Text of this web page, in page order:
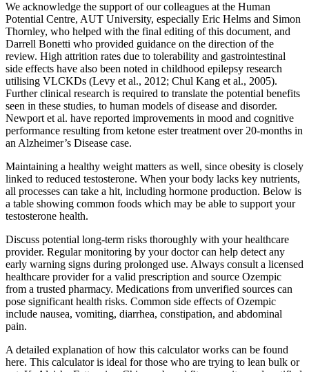
We acknowledge the support of our colleagues at the Human
Potential Centre, AUT University, especially Eric Helms and Simon
Thornley, who helped with the final editing of this document, and
Darrell Bonetti who provided guidance on the direction of the
review. High attrition rates due to tolerability and gastrointestinal
side effects have also been noted in childhood epilepsy research
utilising VLCKDs (Levy et al., 2012; Chul Kang et al., 2005).
Further clinical research is required to translate the potential benefits
seen in these studies, to human models of disease and disorder.
Newport et al. have reported improvements in mood and cognitive
performance resulting from ketone ester treatment over 20-months in
an Alzheimer’s Disease case.
Maintaining a healthy weight matters as well, since obesity is closely
linked to reduced testosterone. When your body lacks key nutrients,
all processes can take a hit, including hormone production. Below is
a table showing common foods which may be able to support your
testosterone health.
Discuss potential long-term risks thoroughly with your healthcare
provider. Regular monitoring by your doctor can help detect any
early warning signs during prolonged use. Always consult a licensed
healthcare provider for a valid prescription and source Ozempic
from a trusted pharmacy. Medications from unverified sources can
pose significant health risks. Common side effects of Ozempic
include nausea, vomiting, diarrhea, constipation, and abdominal
pain.
A detailed explanation of how this calculator works can be found
here. This calculator is ideal for those who are trying to lean bulk or